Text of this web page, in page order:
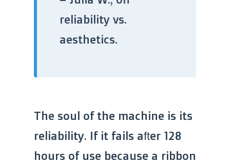
reliability vs.
aesthetics.
The soul of the machine is its
reliability. If it fails after 128
hours of use because a ribbon